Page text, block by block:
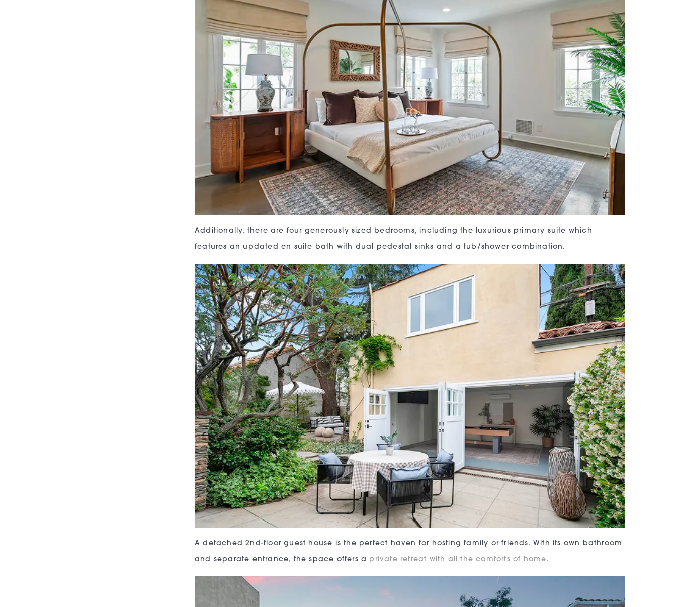
Additionally, there are four generously sized bedrooms, including the luxurious primary suite which
features an updated en suite bath with dual pedestal sinks and a tub/shower combination.
A detached 2nd-floor guest house is the perfect haven for hosting family or friends. With its own bathroom
and separate entrance, the space offers a private retreat with all the comforts of home.